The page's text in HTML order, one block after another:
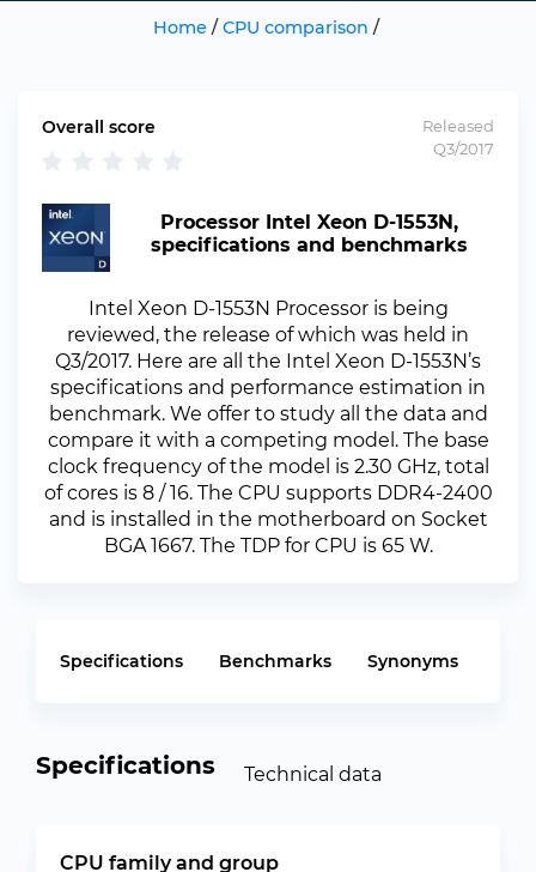
Home/ CPU comparison /
Overall score
Released
Q3/2017
Processor Intel Xeon D-1553N,
specifications and benchmarks
Intel Xeon D-1553N Processor is being
reviewed, the release of which was held in
Q3/2017. Here are all the Intel Xeon D-1553N’s
specifications and performance estimation in
benchmark. We offer to study all the data and
compare it with a competing model. The base
clock frequency of the model is 2.30 GHz, total
of cores is 8 / 16. The CPU supports DDR4-2400
and is installed in the motherboard on Socket
BGA 1667. The TDP for CPU is 65 W.
Specifications Benchmarks Synonyms
Specifications Technical data
CPU family and group